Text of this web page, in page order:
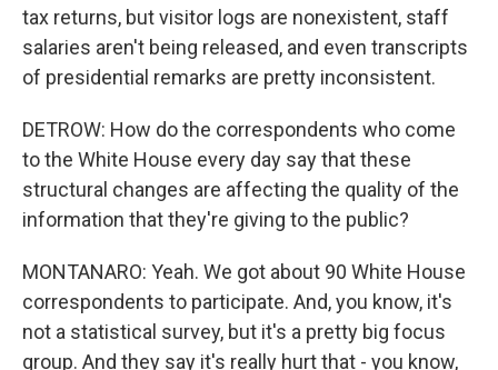
tax returns, but visitor logs are nonexistent, staff
salaries aren't being released, and even transcripts
of presidential remarks are pretty inconsistent.
DETROW: How do the correspondents who come
to the White House every day say that these
structural changes are affecting the quality of the
information that they're giving to the public?
MONTANARO: Yeah. We got about 90 White House
correspondents to participate. And, you know, it's
not a statistical survey, but it's a pretty big focus
group. And they say it's really hurt that - you know,